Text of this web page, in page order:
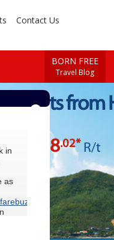
Contact Us
BORN FREE
Travel Blog
Flights from
$558.02* R/t
in
as